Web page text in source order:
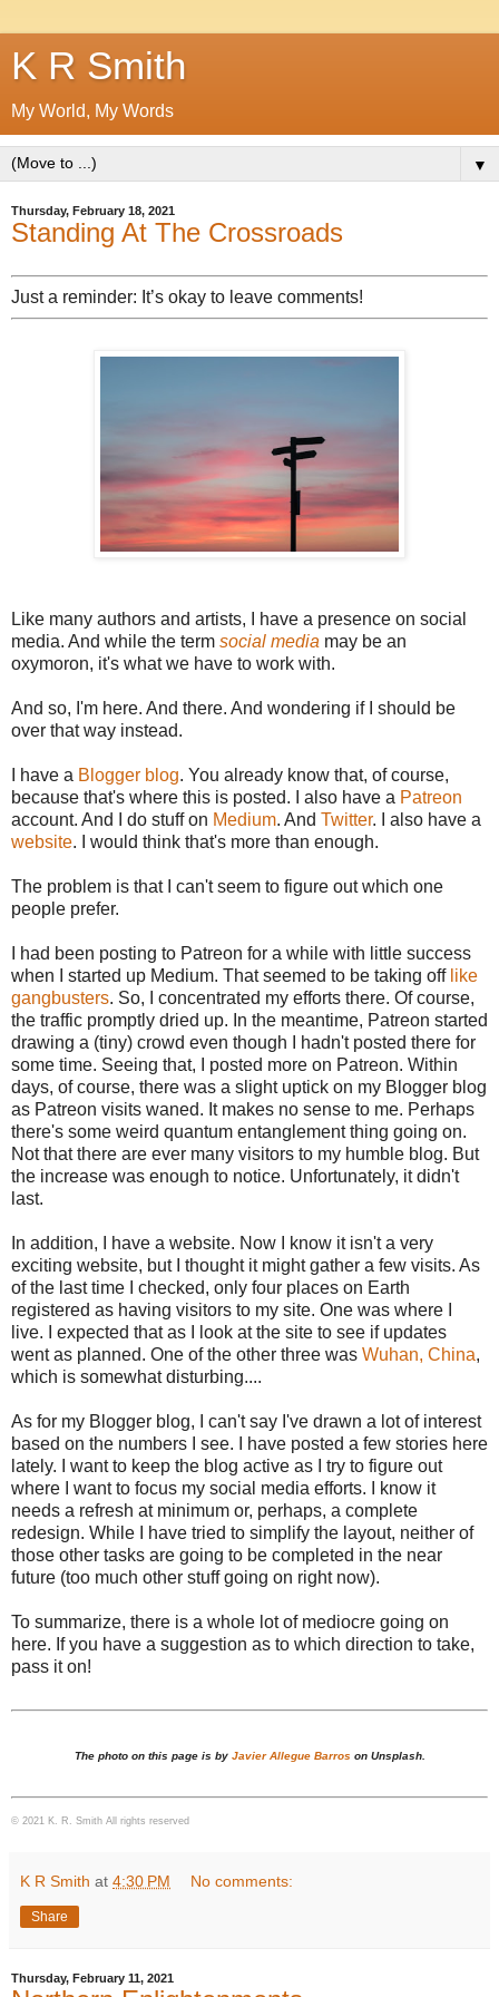
K R Smith
My World, My Words
▼
Thursday, February 18, 2021
Standing At The Crossroads
Just a reminder: It’s okay to leave comments!
Like many authors and artists, I have a presence on social
media. And while the term social media may be an
oxymoron, it's what we have to work with.
And so, I'm here. And there. And wondering if I should be
over that way instead.
I have a Blogger blog. You already know that, of course,
because that's where this is posted. I also have a Patreon
account. And I do stuff on Medium. And Twitter. I also have a
website. I would think that's more than enough.
The problem is that I can't seem to figure out which one
people prefer.
I had been posting to Patreon for a while with little success
when I started up Medium. That seemed to be taking off like
gangbusters. So, I concentrated my efforts there. Of course,
the traffic promptly dried up. In the meantime, Patreon started
drawing a (tiny) crowd even though I hadn't posted there for
some time. Seeing that, I posted more on Patreon. Within
days, of course, there was a slight uptick on my Blogger blog
as Patreon visits waned. It makes no sense to me. Perhaps
there's some weird quantum entanglement thing going on.
Not that there are ever many visitors to my humble blog. But
the increase was enough to notice. Unfortunately, it didn't
last.
In addition, I have a website. Now I know it isn't a very
exciting website, but I thought it might gather a few visits. As
of the last time I checked, only four places on Earth
registered as having visitors to my site. One was where I
live. I expected that as I look at the site to see if updates
went as planned. One of the other three was Wuhan, China,
which is somewhat disturbing....
As for my Blogger blog, I can't say I've drawn a lot of interest
based on the numbers I see. I have posted a few stories here
lately. I want to keep the blog active as I try to figure out
where I want to focus my social media efforts. I know it
needs a refresh at minimum or, perhaps, a complete
redesign. While I have tried to simplify the layout, neither of
those other tasks are going to be completed in the near
future (too much other stuff going on right now).
To summarize, there is a whole lot of mediocre going on
here. If you have a suggestion as to which direction to take,
pass it on!
The photo on this page is by Javier Allegue Barros on Unsplash.
© 2021 K. R. Smith All rights reserved
K R Smith at 4:30 PM No comments:
Share
Thursday, February 11, 2021